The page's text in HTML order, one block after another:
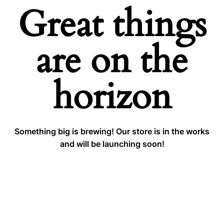
Great things
are on the
horizon
Something big is brewing! Our store is in the works
and will be launching soon!